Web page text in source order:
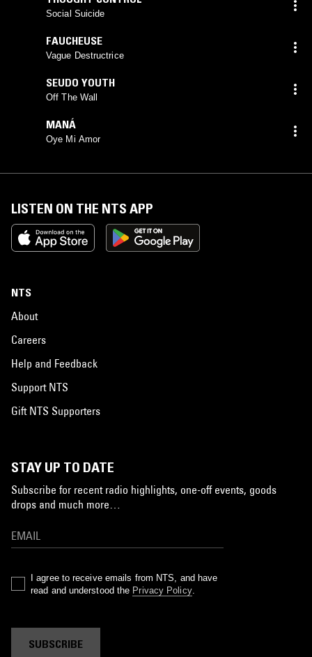
Social Suicide
FAUCHEUSE
Vague Destructrice
SEUDO YOUTH
Off The Wall
MANÁ
Oye Mi Amor
LISTEN ON THE NTS APP
NTS
About
Careers
Help and Feedback
Support NTS
Gift NTS Supporters
STAY UP TO DATE
Subscribe for recent radio highlights, one-off events, goods
drops and much more…
I agree to receive emails from NTS, and have
read and understood the Privacy Policy.
SUBSCRIBE